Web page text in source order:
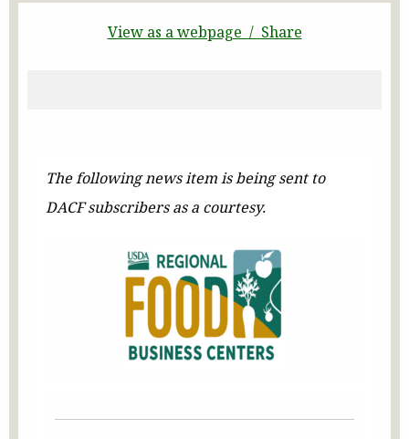
View as a webpage / Share
The following news item is being sent to
DACF subscribers as a courtesy.